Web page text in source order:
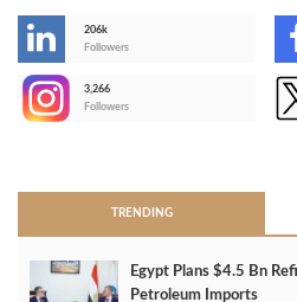
206k
Followers
3,266
Followers
TRENDING
Egypt Plans $4.5 Bn
Petroleum Imports